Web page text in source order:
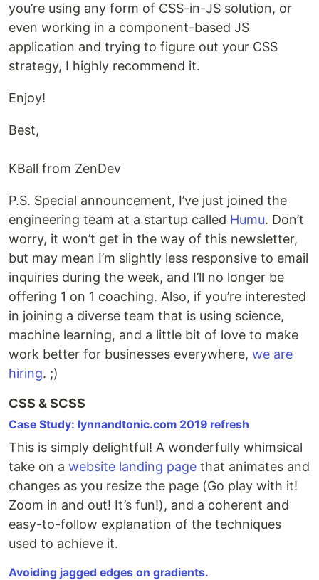
you’re using any form of CSS-in-JS solution, or
even working in a component-based JS
application and trying to figure out your CSS
strategy, I highly recommend it.
Enjoy!
Best,
KBall from ZenDev
P.S. Special announcement, I’ve just joined the
engineering team at a startup called Humu. Don’t
worry, it won’t get in the way of this newsletter,
but may mean I’m slightly less responsive to email
inquiries during the week, and I’ll no longer be
offering 1 on 1 coaching. Also, if you’re interested
in joining a diverse team that is using science,
machine learning, and a little bit of love to make
work better for businesses everywhere, we are
hiring. ;)
CSS & SCSS
Case Study: lynnandtonic.com 2019 refresh
This is simply delightful! A wonderfully whimsical
take on a website landing page that animates and
changes as you resize the page (Go play with it!
Zoom in and out! It’s fun!), and a coherent and
easy-to-follow explanation of the techniques
used to achieve it.
Avoiding jagged edges on gradients.